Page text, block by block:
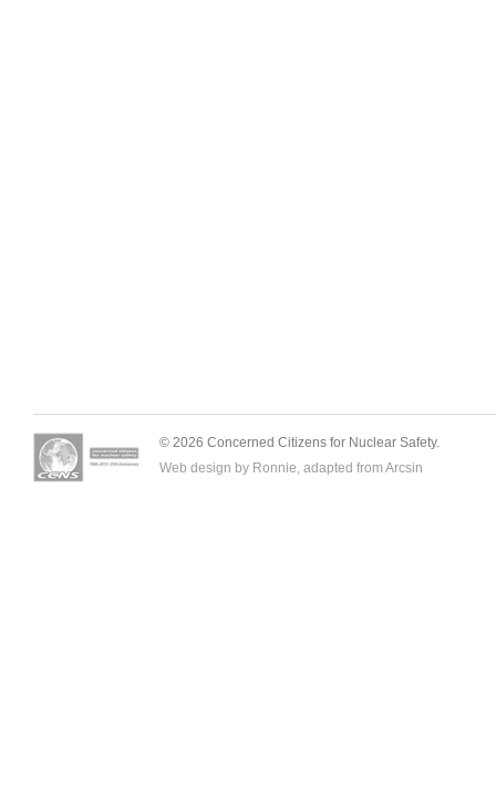
© 2026 Concerned Citizens for Nuclear Safety.
Web design by Ronnie, adapted from Arcsin